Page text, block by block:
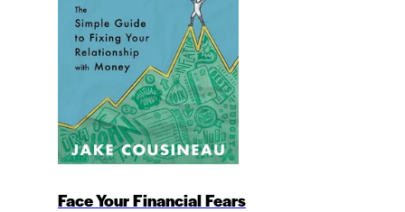
Face Your Financial Fears